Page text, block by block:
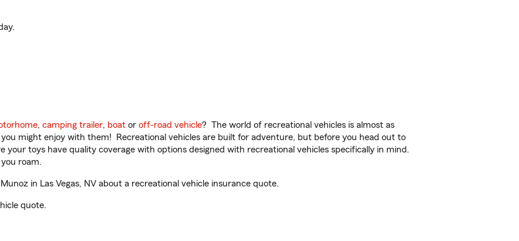
, camping trailer, boat or off-road vehicle? The world of recreational vehicles is almost as
might enjoy with them! Recreational vehicles are built for adventure, but before you head out to
your toys have quality coverage with options designed with recreational vehicles specifically in mind.
roam.
in Las Vegas, NV about a recreational vehicle insurance quote.
quote.